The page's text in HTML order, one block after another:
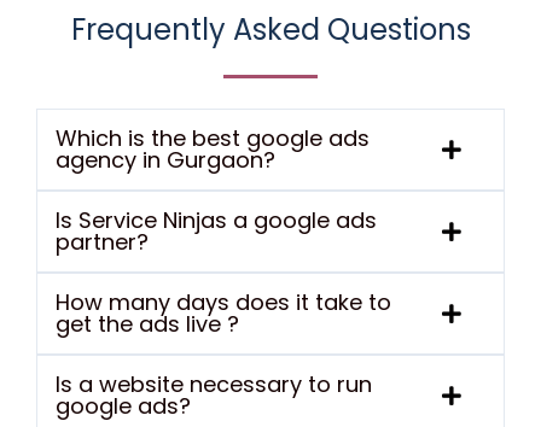
Frequently Asked Questions
Which is the best google ads
agency in Gurgaon?
Is Service Ninjas a google ads
partner?
How many days does it take to
get the ads live ?
Is a website necessary to run
google ads?